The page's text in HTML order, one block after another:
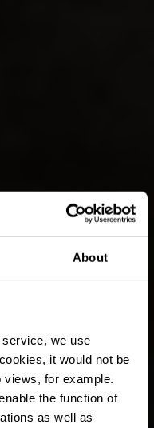
About
we use
it would not be
for example.
the function of
as well as